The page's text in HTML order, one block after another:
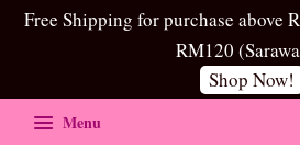
Free Shipping for purchase above
RM120
Shop Now!
Menu